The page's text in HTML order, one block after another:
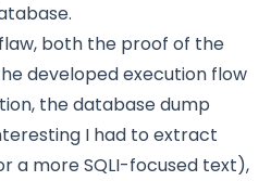
both the proof of the
developed execution flow
the database dump
I had to extract
a more SQLI-focused text),